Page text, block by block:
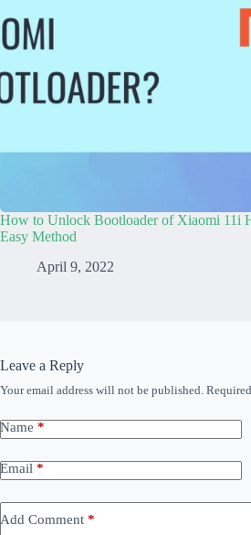
How to Unlock Bootloader of Xiaomi 11i
Easy Method
April 9, 2022
Leave a Reply
Your email address will not be published.
Name *
Email *
Add Comment *